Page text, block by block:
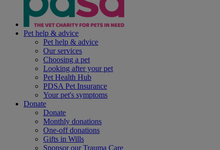
Pet help & advice
Pet help & advice
Our services
Choosing a pet
Looking after your pet
Pet Health Hub
PDSA Pet Insurance
Your pet's symptoms
Donate
Donate
Monthly donations
One-off donations
Gifts in Wills
Sponsor our Trauma Care